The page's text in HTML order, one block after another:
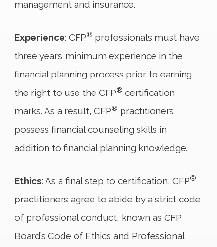
management and insurance.
Experience: CFP® professionals must have
three years’ minimum experience in the
financial planning process prior to earning
the right to use the CFP® certification
marks. As a result, CFP® practitioners
possess financial counseling skills in
addition to financial planning knowledge.
Ethics: As a final step to certification, CFP®
practitioners agree to abide by a strict code
of professional conduct, known as CFP
Board’s Code of Ethics and Professional